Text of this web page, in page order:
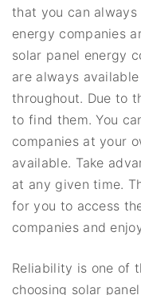
that you can always
energy companies
solar panel energy
are always
throughout. Due to
to find them. You
companies at your
available. Take
at any given time.
for you to access
companies and
Reliability is one of
choosing solar